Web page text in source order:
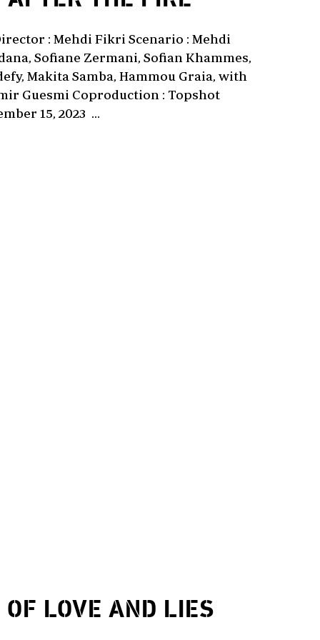
: Mehdi Fikri Scenario : Mehdi
Sofiane Zermani, Sofian Khammes,
Makita Samba, Hammou Graia, with
Guesmi Coproduction : Topshot
15, 2023 ...
OF LOVE AND LIES